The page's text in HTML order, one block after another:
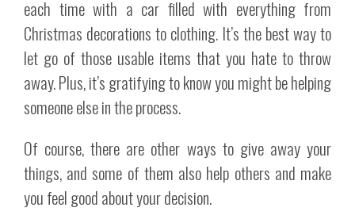
each time with a car filled with everything from
Christmas decorations to clothing. It’s the best way to
let go of those usable items that you hate to throw
away. Plus, it’s gratifying to know you might be helping
someone else in the process.
Of course, there are other ways to give away your
things, and some of them also help others and make
you feel good about your decision.